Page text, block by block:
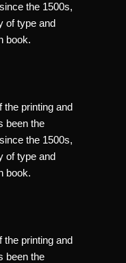
the 1500s,
of type and
book.
printing and
been the
the 1500s,
of type and
book.
printing and
been the